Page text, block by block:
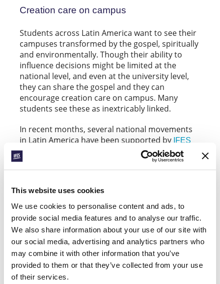
This website uses cookies
We use cookies to personalise content and ads, to
provide social media features and to analyse our traffic.
We also share information about your use of our site with
our social media, advertising and analytics partners who
may combine it with other information that you’ve
provided to them or that they’ve collected from your use
of their services.
Creation care on campus
Students across Latin America want to see their
campuses transformed by the gospel, spiritually
and environmentally. Though their ability to
influence decisions might be limited at the
national level, and even at the university level,
they can share the gospel and they can
encourage creation care on campus. Many
students see these as inextricably linked.
In recent months, several national movements
in Latin America have been supported by IFES
Innovation grants
to run evangelistic-
environmental projects on their campuses.
Through the projects they’re seeking to make a
at the same time using their actions as a way-in
to share the gospel.
Nicaragua
CECNIC Nicaragua students ran a project last
year called ‘God’s Green Action’. After four
months of training, 20 leaders went to serve a
rural community on the outskirts of Managua.